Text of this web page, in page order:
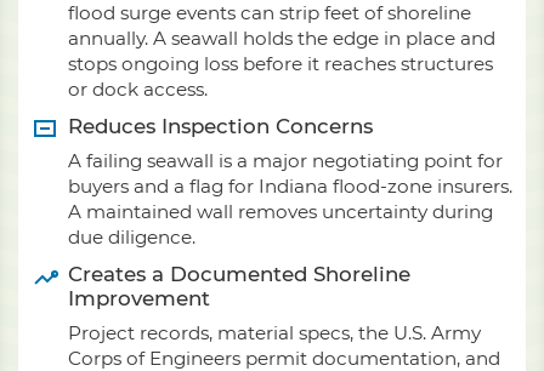
flood surge events can strip feet of shoreline
annually. A seawall holds the edge in place and
stops ongoing loss before it reaches structures
or dock access.
Reduces Inspection Concerns
A failing seawall is a major negotiating point for
buyers and a flag for Indiana flood-zone insurers.
A maintained wall removes uncertainty during
due diligence.
Creates a Documented Shoreline
Improvement
Project records, material specs, the U.S. Army
Corps of Engineers permit documentation, and